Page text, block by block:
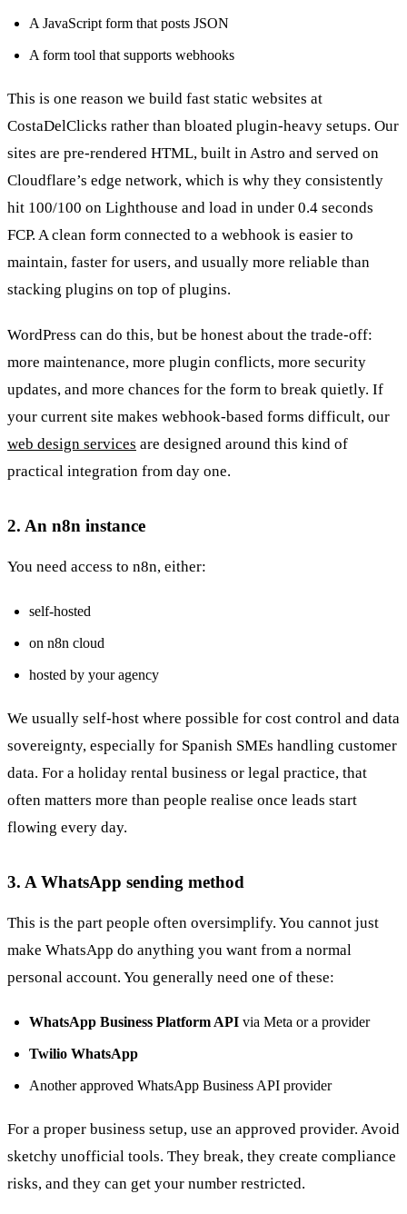
A JavaScript form that posts JSON
A form tool that supports webhooks
This is one reason we build fast static websites at
CostaDelClicks rather than bloated plugin-heavy setups. Our
sites are pre-rendered HTML, built in Astro and served on
Cloudflare’s edge network, which is why they consistently
hit 100/100 on Lighthouse and load in under 0.4 seconds
FCP. A clean form connected to a webhook is easier to
maintain, faster for users, and usually more reliable than
stacking plugins on top of plugins.
WordPress can do this, but be honest about the trade-off:
more maintenance, more plugin conflicts, more security
updates, and more chances for the form to break quietly. If
your current site makes webhook-based forms difficult, our
web design services are designed around this kind of
practical integration from day one.
2. An n8n instance
You need access to n8n, either:
self-hosted
on n8n cloud
hosted by your agency
We usually self-host where possible for cost control and data
sovereignty, especially for Spanish SMEs handling customer
data. For a holiday rental business or legal practice, that
often matters more than people realise once leads start
flowing every day.
3. A WhatsApp sending method
This is the part people often oversimplify. You cannot just
make WhatsApp do anything you want from a normal
personal account. You generally need one of these:
WhatsApp Business Platform API via Meta or a provider
Twilio WhatsApp
Another approved WhatsApp Business API provider
For a proper business setup, use an approved provider. Avoid
sketchy unofficial tools. They break, they create compliance
risks, and they can get your number restricted.